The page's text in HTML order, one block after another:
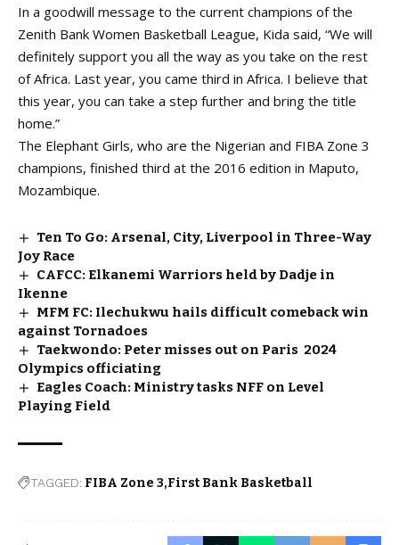
In a goodwill message to the current champions of the
Zenith Bank Women Basketball League, Kida said, “We will
definitely support you all the way as you take on the rest
of Africa. Last year, you came third in Africa. I believe that
this year, you can take a step further and bring the title
home.”
The Elephant Girls, who are the Nigerian and FIBA Zone 3
champions, finished third at the 2016 edition in Maputo,
Mozambique.
Ten To Go: Arsenal, City, Liverpool in Three-Way
Joy Race
CAFCC: Elkanemi Warriors held by Dadje in
Ikenne
MFM FC: Ilechukwu hails difficult comeback win
against Tornadoes
Taekwondo: Peter misses out on Paris 2024
Olympics officiating
Eagles Coach: Ministry tasks NFF on Level
Playing Field
TAGGED: FIBA Zone 3 First Bank Basketball